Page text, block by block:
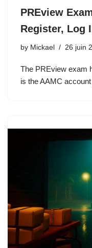
PREview
Register, Log
by Mickael 26 juin
The PREview exam
is the AAMC